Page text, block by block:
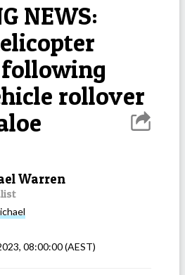
NEWS:
rollover
Warren
08:00:00(AEST)